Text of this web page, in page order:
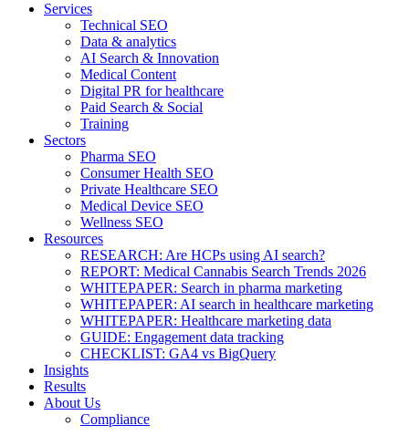
Services
Technical SEO
Data & analytics
AI Search & Innovation
Medical Content
Digital PR for healthcare
Paid Search & Social
Training
Sectors
Pharma SEO
Consumer Health SEO
Private Healthcare SEO
Medical Device SEO
Wellness SEO
Resources
RESEARCH: Are HCPs using AI search?
REPORT: Medical Cannabis Search Trends 2026
WHITEPAPER: Search in pharma marketing
WHITEPAPER: AI search in healthcare marketing
WHITEPAPER: Healthcare marketing data
GUIDE: Engagement data tracking
CHECKLIST: GA4 vs BigQuery
Insights
Results
About Us
Compliance